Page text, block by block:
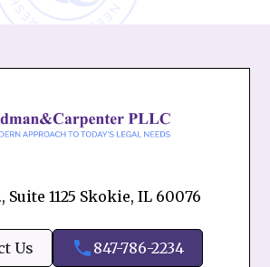
Suite 1125 Skokie, IL 60076
Us 847-786-2234